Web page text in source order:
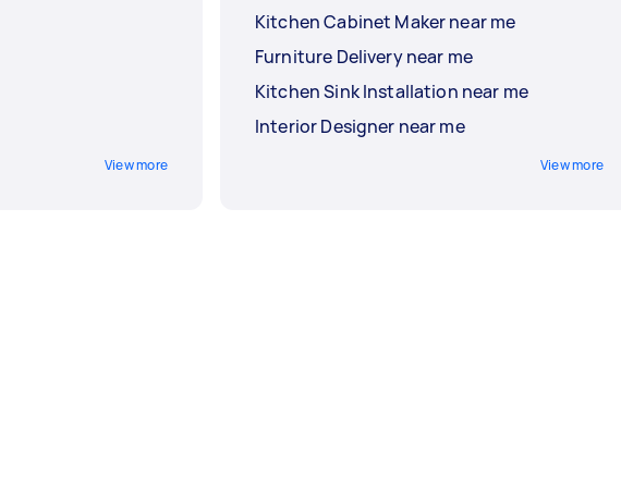
View more
Kitchen Cabinet Maker near me
Furniture Delivery near me
Kitchen Sink Installation near me
Interior Designer near me
View more